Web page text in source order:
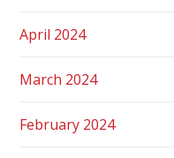
April 2024
March 2024
February 2024